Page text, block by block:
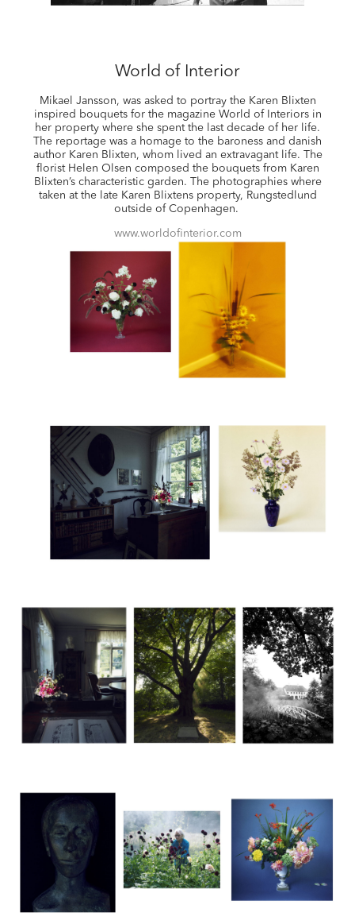
World of Interior
Mikael Jansson, was asked to portray the Karen Blixten
inspired bouquets for the magazine World of Interiors in
her property where she spent the last decade of her life.
The reportage was a homage to the baroness and danish
author Karen Blixten, whom lived an extravagant life. The
florist Helen Olsen composed the bouquets from Karen
Blixten’s characteristic garden. The photographies where
taken at the late Karen Blixtens property, Rungstedlund
outside of Copenhagen.
www.worldofinterior.com